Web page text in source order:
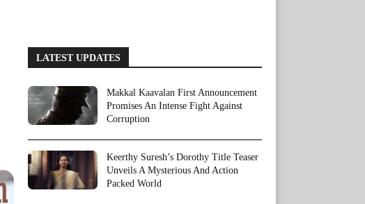
LATEST UPDATES
Makkal Kaavalan First Announcement
Promises An Intense Fight Against
Corruption
Keerthy Suresh’s Dorothy Title Teaser
Unveils A Mysterious And Action
Packed World